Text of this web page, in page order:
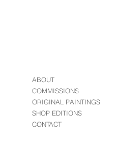
ABOUT
COMMISSIONS
ORIGINAL PAINTINGS
SHOP EDITIONS
CONTACT